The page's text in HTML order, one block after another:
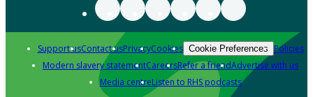
Support usContact usPrivacyCookies Cookie Preferences Policies
Modern slavery statementCareersRefer a friendAdvertise with us
Media centreListen to RHS podcasts